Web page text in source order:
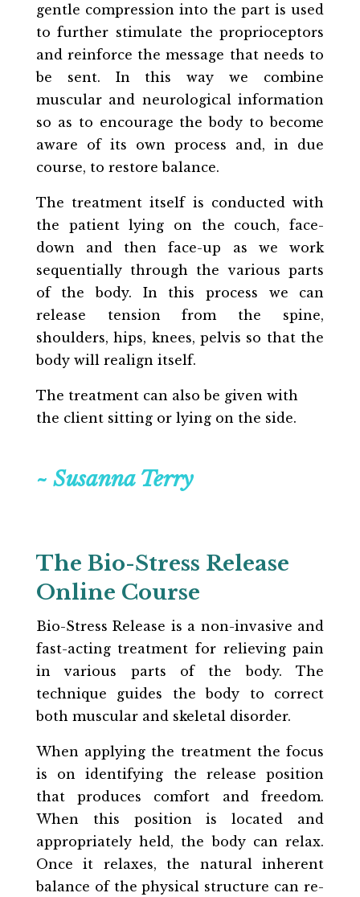
gentle compression into the part is used
to further stimulate the proprioceptors
and reinforce the message that needs to
be sent. In this way we combine
muscular and neurological information
so as to encourage the body to become
aware of its own process and, in due
course, to restore balance.
The treatment itself is conducted with
the patient lying on the couch, face-
down and then face-up as we work
sequentially through the various parts
of the body. In this process we can
release tension from the spine,
shoulders, hips, knees, pelvis so that the
body will realign itself.
The treatment can also be given with
the client sitting or lying on the side.
~ Susanna Terry
The Bio-Stress Release
Online Course
Bio-Stress Release is a non-invasive and
fast-acting treatment for relieving pain
in various parts of the body. The
technique guides the body to correct
both muscular and skeletal disorder.
When applying the treatment the focus
is on identifying the release position
that produces comfort and freedom.
When this position is located and
appropriately held, the body can relax.
Once it relaxes, the natural inherent
balance of the physical structure can re-